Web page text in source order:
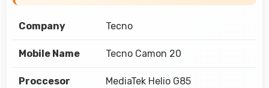
Company Tecno
Mobile Name Tecno Camon 20
Proccesor MediaTek Helio G85